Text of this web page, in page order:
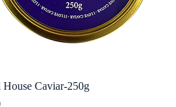
Quick View
House Caviar-250g